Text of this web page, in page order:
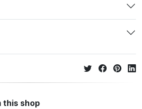
this shop